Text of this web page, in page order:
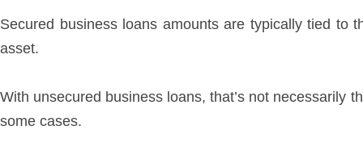
Secured business loans amounts are typically tied to
asset.
With unsecured business loans, that’s not necessarily
some cases.